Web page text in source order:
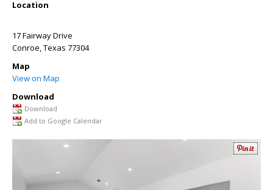
Location
17 Fairway Drive
Conroe,Texas 77304
Map
View on Map
Download
Download
Add to Google Calendar